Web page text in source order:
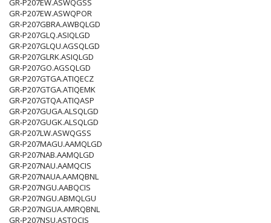
GR-P207EW.ASWQGSS
GR-P207EW.ASWQPOR
GR-P207GBRA.AWBQLGD
GR-P207GLQ.ASIQLGD
GR-P207GLQU.AGSQLGD
GR-P207GLRK.ASIQLGD
GR-P207GO.AGSQLGD
GR-P207GTGA.ATIQECZ
GR-P207GTGA.ATIQEMK
GR-P207GTQA.ATIQASP
GR-P207GUGA.ALSQLGD
GR-P207GUGK.ALSQLGD
GR-P207LW.ASWQGSS
GR-P207MAGU.AAMQLGD
GR-P207NAB.AAMQLGD
GR-P207NAU.AAMQCIS
GR-P207NAUA.AAMQBNL
GR-P207NGU.AABQCIS
GR-P207NGU.ABMQLGU
GR-P207NGUA.AMRQBNL
GR-P207NSU.ASTQCIS